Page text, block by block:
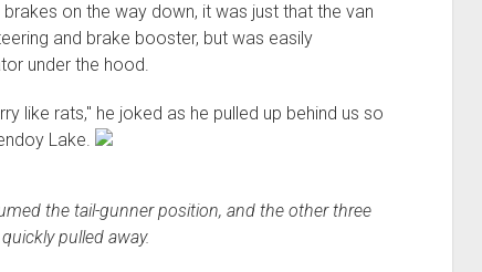
on the way down, it was just that the van
and brake booster, but was easily
under the hood.
like rats," he joked as he pulled up behind us so
Lake.
the tail-gunner position, and the other three
pulled away.